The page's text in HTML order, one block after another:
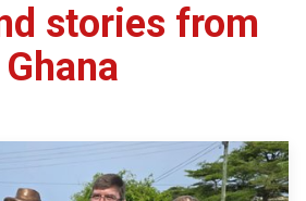
stories from
Ghana